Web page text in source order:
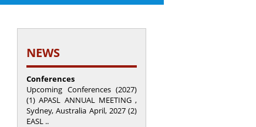
NEWS
Conferences
Upcoming Conferences (2027)
(1) APASL ANNUAL MEETING ,
Sydney, Australia April, 2027 (2)
EASL ..